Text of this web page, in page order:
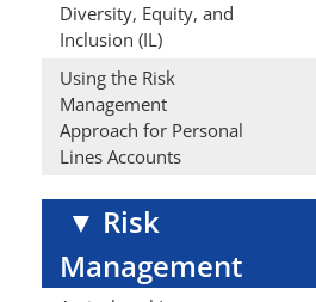
Diversity, Equity, and
Inclusion (IL)
Using the Risk
Management
Approach for Personal
Lines Accounts
▼ Risk
Management